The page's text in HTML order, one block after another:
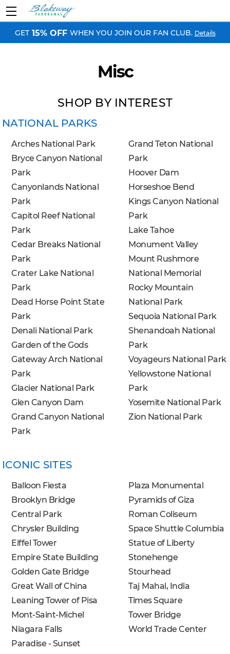
GET 15% OFF WHEN YOU JOIN OUR FAN CLUB. Details
Misc
SHOP BY INTEREST
NATIONAL PARKS
Arches National Park
Bryce Canyon National
Park
Canyonlands National
Park
Capitol Reef National
Park
Cedar Breaks National
Park
Crater Lake National
Park
Dead Horse Point State
Park
Denali National Park
Garden of the Gods
Gateway Arch National
Park
Glacier National Park
Glen Canyon Dam
Grand Canyon National
Park
Grand Teton National
Park
Hoover Dam
Horseshoe Bend
Kings Canyon National
Park
Lake Tahoe
Monument Valley
Mount Rushmore
National Memorial
Rocky Mountain
National Park
Sequoia National Park
Shenandoah National
Park
Voyageurs National Park
Yellowstone National
Park
Yosemite National Park
Zion National Park
ICONIC SITES
Balloon Fiesta
Brooklyn Bridge
Central Park
Chrysler Building
Eiffel Tower
Empire State Building
Golden Gate Bridge
Great Wall of China
Leaning Tower of Pisa
Mont-Saint-Michel
Niagara Falls
Paradise - Sunset
Plaza Monumental
Pyramids of Giza
Roman Coliseum
Space Shuttle Columbia
Statue of Liberty
Stonehenge
Stourhead
Taj Mahal, India
Times Square
Tower Bridge
World Trade Center